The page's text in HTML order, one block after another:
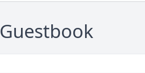
Guestbook